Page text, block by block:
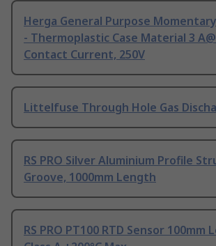
Herga General Purpose
- Thermoplastic Case Material 3
Contact Current, 250V
Littelfuse Through Hole Gas
RS PRO Silver Aluminium Profile
Groove, 1000mm Length
RS PRO PT100 RTD Sensor 100mm